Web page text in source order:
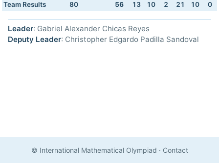
Team Results 80 56 13 10 2 21 10 0
Leader: Gabriel Alexander Chicas Reyes
Deputy Leader: Christopher Edgardo Padilla Sandoval
© International Mathematical Olympiad · Contact